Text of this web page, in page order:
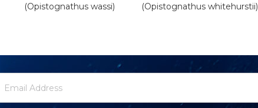
(Opistognathus wassi)
(Opistognathus whitehurstii)
Signup
Address